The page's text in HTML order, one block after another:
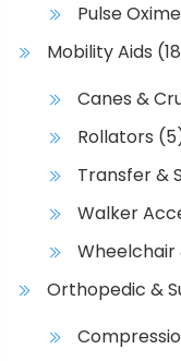
Pulse
Mobility Aids
Canes &
Rollators
Transfer &
Walker
Wheelchair
Orthopedic &